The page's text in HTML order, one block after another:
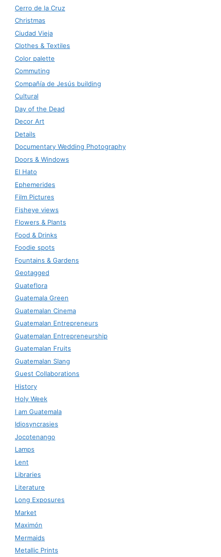
Cerro de la Cruz
Christmas
Ciudad Vieja
Clothes & Textiles
Color palette
Commuting
Compañía de Jesús building
Cultural
Day of the Dead
Decor Art
Details
Documentary Wedding Photography
Doors & Windows
El Hato
Ephemerides
Film Pictures
Fisheye views
Flowers & Plants
Food & Drinks
Foodie spots
Fountains & Gardens
Geotagged
Guateflora
Guatemala Green
Guatemalan Cinema
Guatemalan Entrepreneurs
Guatemalan Entrepreneurship
Guatemalan Fruits
Guatemalan Slang
Guest Collaborations
History
Holy Week
I am Guatemala
Idiosyncrasies
Jocotenango
Lamps
Lent
Libraries
Literature
Long Exposures
Market
Maximón
Mermaids
Metallic Prints